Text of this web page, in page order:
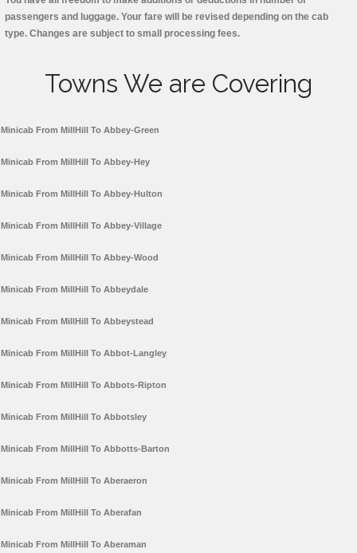
passengers and luggage. Your fare will be revised depending on the cab
type. Changes are subject to small processing fees.
Towns We are Covering
Minicab From MillHill To Abbey-Green
Minicab From MillHill To Abbey-Hey
Minicab From MillHill To Abbey-Hulton
Minicab From MillHill To Abbey-Village
Minicab From MillHill To Abbey-Wood
Minicab From MillHill To Abbeydale
Minicab From MillHill To Abbeystead
Minicab From MillHill To Abbot-Langley
Minicab From MillHill To Abbots-Ripton
Minicab From MillHill To Abbotsley
Minicab From MillHill To Abbotts-Barton
Minicab From MillHill To Aberaeron
Minicab From MillHill To Aberafan
Minicab From MillHill To Aberaman